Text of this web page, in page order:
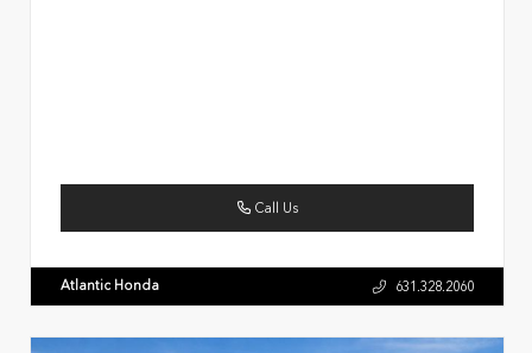
Call Us
Atlantic Honda 631.328.2060